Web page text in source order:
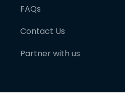
FAQs
Contact Us
Partner with us